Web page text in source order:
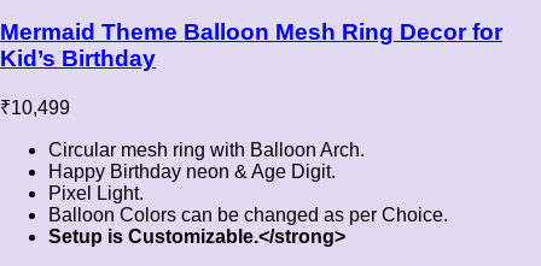
Mermaid Theme Balloon Mesh Ring Decor for
Kid’s Birthday
₹10,499
Circular mesh ring with Balloon Arch.
Happy Birthday neon & Age Digit.
Pixel Light.
Balloon Colors can be changed as per Choice.
Setup is Customizable.</strong>